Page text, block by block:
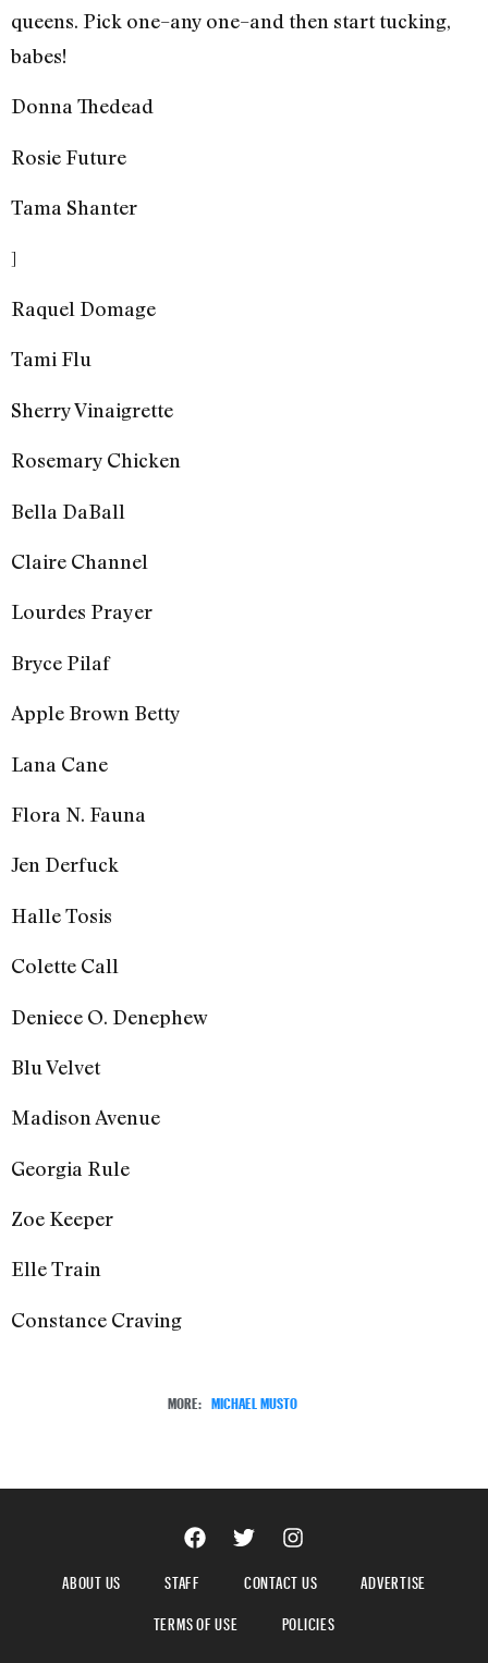
queens. Pick one–any one–and then start tucking,
babes!
Donna Thedead
Rosie Future
Tama Shanter
]
Raquel Domage
Tami Flu
Sherry Vinaigrette
Rosemary Chicken
Bella DaBall
Claire Channel
Lourdes Prayer
Bryce Pilaf
Apple Brown Betty
Lana Cane
Flora N. Fauna
Jen Derfuck
Halle Tosis
Colette Call
Deniece O. Denephew
Blu Velvet
Madison Avenue
Georgia Rule
Zoe Keeper
Elle Train
Constance Craving
MORE: MICHAEL MUSTO
ABOUT US STAFF CONTACT US
ADVERTISE
TERMS OF USE
POLICIES